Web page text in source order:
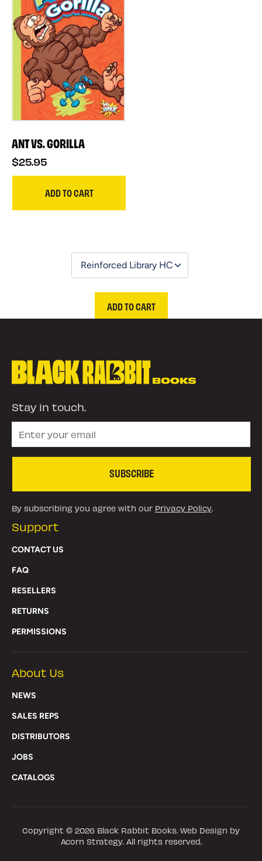
ANT VS. GORILLA
$25.95
ADD TO CART
ADD TO CART
Stay in touch.
SUBSCRIBE
By subscribing you agree with our Privacy Policy.
Support
CONTACT US
FAQ
RESELLERS
RETURNS
PERMISSIONS
About Us
NEWS
SALES REPS
DISTRIBUTORS
JOBS
CATALOGS
Copyright © 2026 Black Rabbit Books. Web Design by
Acorn Strategy. All rights reserved.